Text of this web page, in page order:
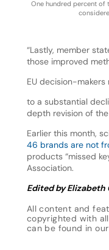
One hundred percent of
“Lastly, member
those improved
EU decision-
to a substantial
depth revision of
Earlier this month,
46 brands are not
products “missed
Association.
Edited by Elizabeth
All content and
copyrighted with
can be found in our